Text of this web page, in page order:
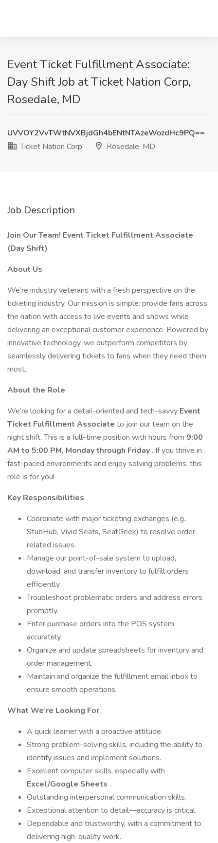
Event Ticket Fulfillment Associate:
Day Shift Job at Ticket Nation Corp,
Rosedale, MD
UVVOY2VvTWtNVXBjdGh4bENtNTAzeWozdHc9PQ==
Ticket Nation Corp
Rosedale, MD
Job Description
Join Our Team! Event Ticket Fulfillment Associate
(Day Shift)
About Us
We’re industry veterans with a fresh perspective on the
ticketing industry. Our mission is simple: provide fans across
the nation with access to live events and shows while
delivering an exceptional customer experience. Powered by
innovative technology, we outperform competitors by
seamlessly delivering tickets to fans when they need them
most.
About the Role
We’re looking for a detail-oriented and tech-savvy Event
Ticket Fulfillment Associate to join our team on the
night shift. This is a full-time position with hours from 9:00
AM to 5:00 PM, Monday through Friday . If you thrive in
fast-paced environments and enjoy solving problems, this
role is for you!
Key Responsibilities
Coordinate with major ticketing exchanges (e.g.,
StubHub, Vivid Seats, SeatGeek) to resolve order-
related issues.
Manage our point-of-sale system to upload,
download, and transfer inventory to fulfill orders
efficiently.
Troubleshoot problematic orders and address errors
promptly.
Enter purchase orders into the POS system
accurately.
Organize and update spreadsheets for inventory and
order management.
Maintain and organize the fulfillment email inbox to
ensure smooth operations.
What We’re Looking For
A quick learner with a proactive attitude.
Strong problem-solving skills, including the ability to
identify issues and implement solutions.
Excellent computer skills, especially with
Excel/Google Sheets .
Outstanding interpersonal communication skills.
Exceptional attention to detail—accuracy is critical.
Dependable and trustworthy, with a commitment to
delivering high-quality work.